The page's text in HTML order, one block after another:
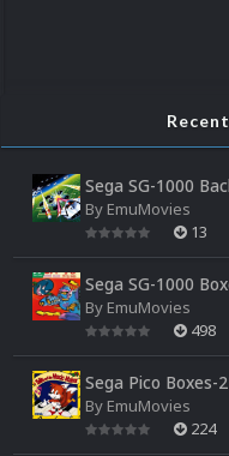
Sega SG-1000
By EmuMovies
13
Sega SG-1000
By EmuMovies
498
Sega Pico Boxes-
By EmuMovies
224